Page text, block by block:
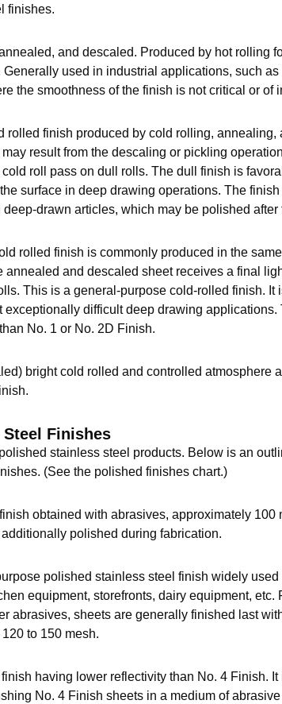
finishes.
and descaled. Produced by hot rolling
used in industrial applications, such as
the smoothness of the finish is not critical or of
rolled finish produced by cold rolling, annealing,
result from the descaling or pickling
roll pass on dull rolls. The dull finish is
surface in deep drawing operations. The finish
drawn articles, which may be polished after
rolled finish is commonly produced in the
annealed and descaled sheet receives a final
This is a general-purpose cold-rolled finish. It
exceptionally difficult deep drawing applications.
No. 1 or No. 2D Finish.
bright cold rolled and controlled atmosphere
Finishes
stainless steel products. Below is an
(See the polished finishes chart.)
obtained with abrasives, approximately 100
polished during fabrication.
polished stainless steel finish widely used
equipment, storefronts, dairy equipment, etc.
abrasives, sheets are generally finished last
to 150 mesh.
having lower reflectivity than No. 4 Finish. It
No. 4 Finish sheets in a medium of